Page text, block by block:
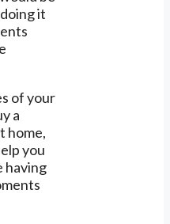
it
of your
a
home,
you
having